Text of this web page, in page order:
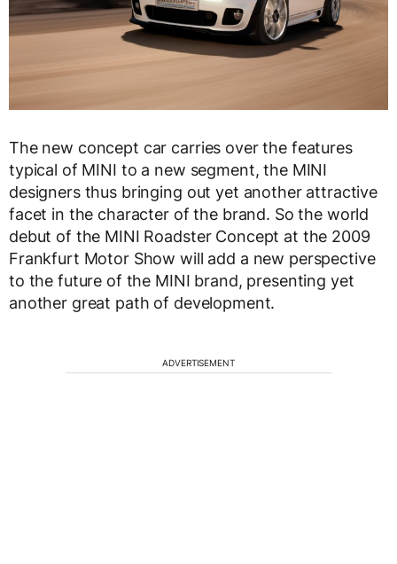
The new concept car carries over the features
typical of MINI to a new segment, the MINI
designers thus bringing out yet another attractive
facet in the character of the brand. So the world
debut of the MINI Roadster Concept at the 2009
Frankfurt Motor Show will add a new perspective
to the future of the MINI brand, presenting yet
another great path of development.
ADVERTISEMENT